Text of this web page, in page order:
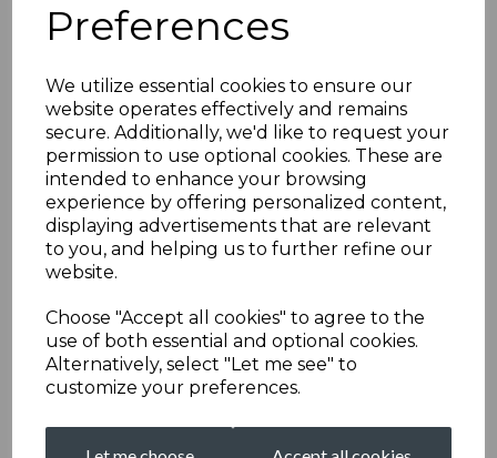
Preferences
We utilize essential cookies to ensure our
website operates effectively and remains
secure. Additionally, we'd like to request your
permission to use optional cookies. These are
intended to enhance your browsing
experience by offering personalized content,
displaying advertisements that are relevant
to you, and helping us to further refine our
website.
Choose "Accept all cookies" to agree to the
use of both essential and optional cookies.
Alternatively, select "Let me see" to
customize your preferences.